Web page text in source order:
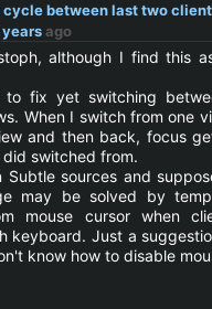
cycle between last two
yearsago
although I find this
to fix yet switching
When I switch from one
and then back, focus
did switched from.
sources and
may be solved by
mouse cursor when
keyboard. Just a
know how to disable